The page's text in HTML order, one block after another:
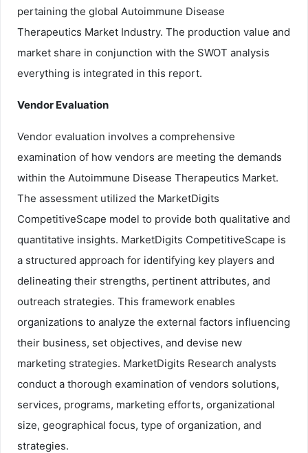
pertaining the global Autoimmune Disease
Therapeutics Market Industry. The production value and
market share in conjunction with the SWOT analysis
everything is integrated in this report.
Vendor Evaluation
Vendor evaluation involves a comprehensive
examination of how vendors are meeting the demands
within the Autoimmune Disease Therapeutics Market.
The assessment utilized the MarketDigits
CompetitiveScape model to provide both qualitative and
quantitative insights. MarketDigits CompetitiveScape is
a structured approach for identifying key players and
delineating their strengths, pertinent attributes, and
outreach strategies. This framework enables
organizations to analyze the external factors influencing
their business, set objectives, and devise new
marketing strategies. MarketDigits Research analysts
conduct a thorough examination of vendors solutions,
services, programs, marketing efforts, organizational
size, geographical focus, type of organization, and
strategies.